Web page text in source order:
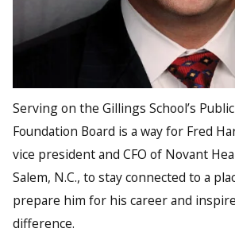
Serving on the Gillings School’s
Foundation Board is a way for Fred
vice president and CFO of Novant
Salem, N.C., to stay connected to a
prepare him for his career and
difference.